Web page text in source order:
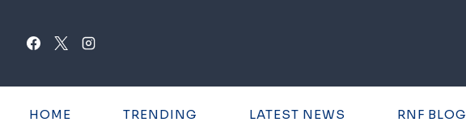
content
HOME TRENDING LATEST NEWS RNF BLOG